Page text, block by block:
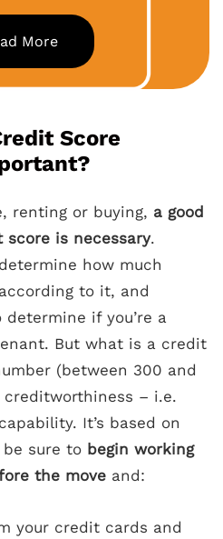
More
Score
renting or buying, a good
score is necessary.
how much
to it, and
if you’re a
But what is a credit
(between 300 and
– i.e.
It’s based on
sure to begin working
the move and:
your credit cards and